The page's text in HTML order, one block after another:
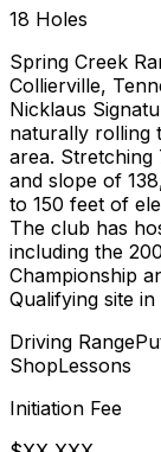
18 Holes
Spring Creek
Collierville,
Nicklaus
naturally rolling
area. Stretching
and slope of
to 150 feet of
The club has
including the
Championship
Qualifying site in
Driving Range
ShopLessons
Initiation Fee